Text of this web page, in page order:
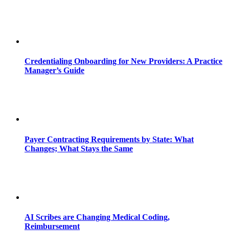
Credentialing Onboarding for New Providers: A Practice
Manager’s Guide
Payer Contracting Requirements by State: What
Changes; What Stays the Same
AI Scribes are Changing Medical Coding,
Reimbursement